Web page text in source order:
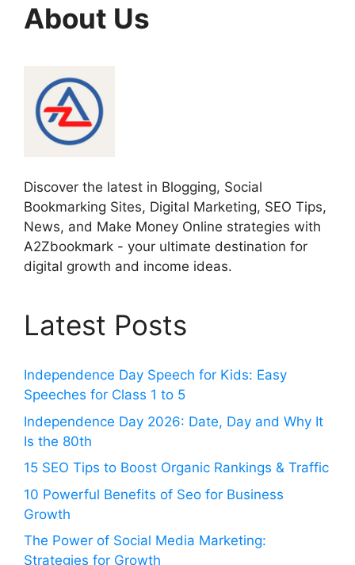
About Us
Discover the latest in Blogging, Social
Bookmarking Sites, Digital Marketing, SEO Tips,
News, and Make Money Online strategies with
A2Zbookmark - your ultimate destination for
digital growth and income ideas.
Latest Posts
Independence Day Speech for Kids: Easy
Speeches for Class 1 to 5
Independence Day 2026: Date, Day and Why It
Is the 80th
15 SEO Tips to Boost Organic Rankings & Traffic
10 Powerful Benefits of Seo for Business
Growth
The Power of Social Media Marketing:
Strategies for Growth